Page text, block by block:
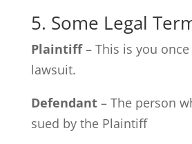
5. Some Legal
Plaintiff– This is you
lawsuit.
Defendant– The person
sued by the Plaintiff